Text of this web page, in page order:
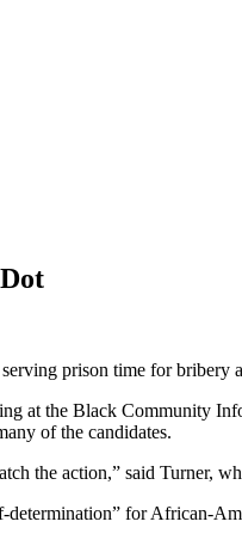
prison time for bribery
at the Black Community
of the candidates.
the action,” said Turner,
for African-